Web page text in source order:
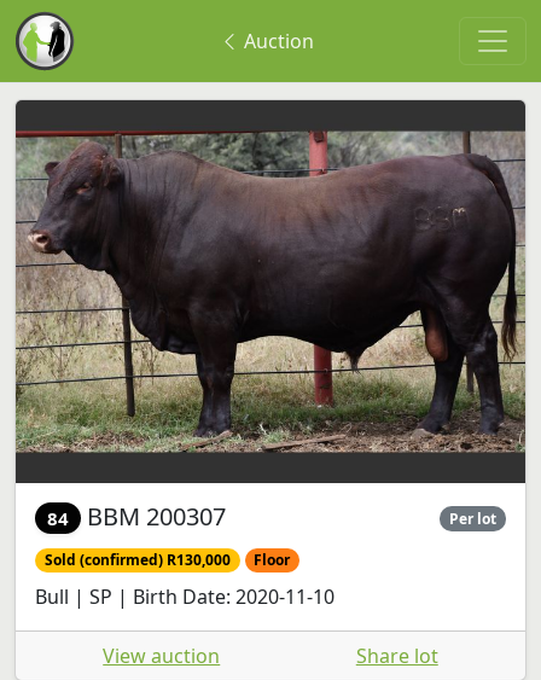
Auction
84 BBM 200307 Per lot
Sold (confirmed) R130,000 Floor
Bull | SP | Birth Date: 2020-11-10
View auction Share lot